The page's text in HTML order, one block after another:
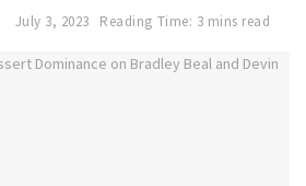
July 3, 2023 Reading Time: 3 mins read